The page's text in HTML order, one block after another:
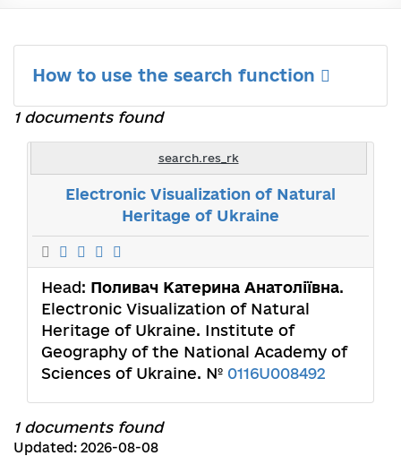
How to use the search function
1 documents found
search.res_rk
Electronic Visualization of Natural
Heritage of Ukraine
Head: Поливач Катерина Анатоліївна.
Electronic Visualization of Natural
Heritage of Ukraine. Institute of
Geography of the National Academy of
Sciences of Ukraine. № 0116U008492
1 documents found
Updated: 2026-08-08